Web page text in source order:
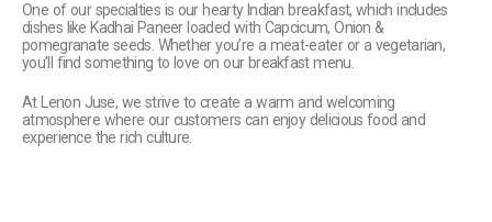
One of our specialties is our hearty Indian breakfast, which includes
dishes like Kadhai Paneer loaded with Capcicum, Onion &
pomegranate seeds. Whether you’re a meat-eater or a vegetarian,
you’ll find something to love on our breakfast menu.
At Lenon Juse, we strive to create a warm and welcoming
atmosphere where our customers can enjoy delicious food and
experience the rich culture.